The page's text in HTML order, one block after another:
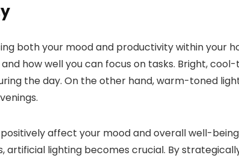
both your mood and productivity within your
how well you can focus on tasks. Bright,
the day. On the other hand, warm-toned
affect your mood and overall well-
artificial lighting becomes crucial. By